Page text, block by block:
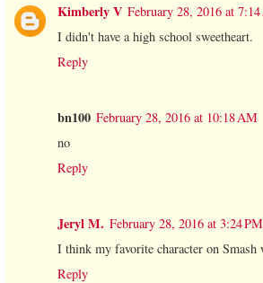
Kimberly V February 28, 2016 at
I didn't have a high school sweetheart.
Reply
bn100 February 28, 2016 at 10:18 AM
no
Reply
Jeryl M. February 28, 2016 at 3:24 PM
I think my favorite character on Smash
Reply